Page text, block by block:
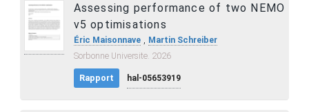
Assessing performance of two NEMO
v5 optimisations
Éric Maisonnave, Martin Schreiber
Sorbonne Universite. 2026
Rapport hal-05653919